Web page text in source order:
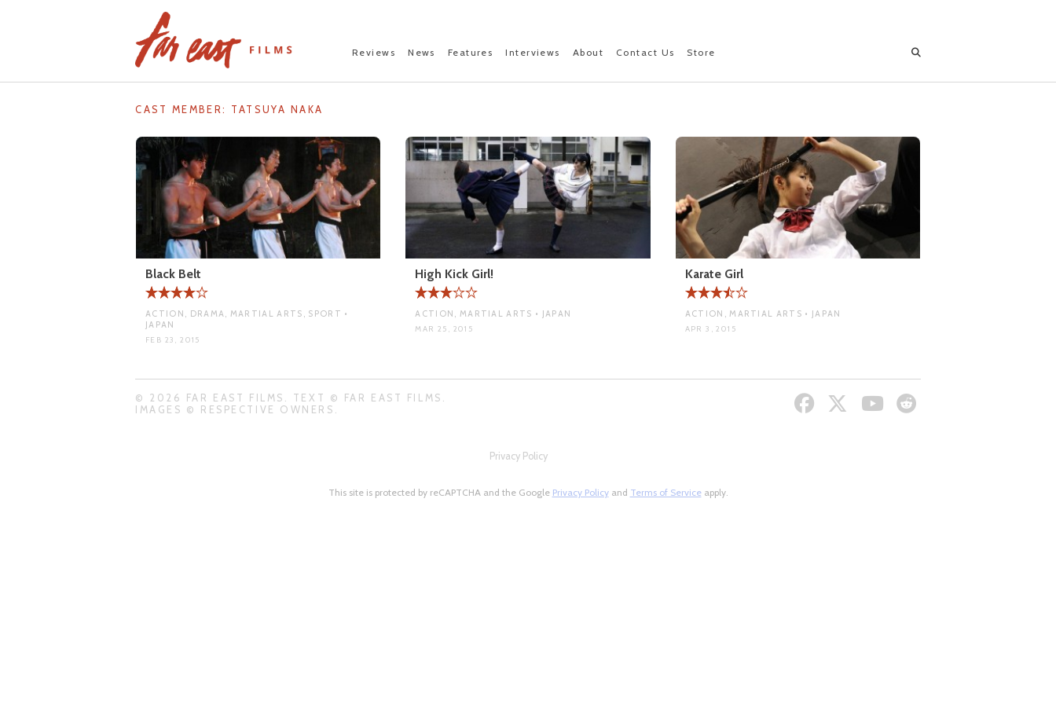
Reviews News Features Interviews About Contact Us Store
CAST MEMBER: TATSUYA NAKA
Black Belt
ACTION, DRAMA, MARTIAL ARTS, SPORT •
JAPAN
FEB 23, 2015
High Kick Girl!
ACTION, MARTIAL ARTS • JAPAN
MAR 25, 2015
Karate Girl
ACTION, MARTIAL ARTS • JAPAN
APR 3, 2015
© 2026 FAR EAST FILMS. TEXT © FAR EAST FILMS.
IMAGES © RESPECTIVE OWNERS.
Privacy Policy
This site is protected by reCAPTCHA and the Google Privacy Policyand Terms of Serviceapply.